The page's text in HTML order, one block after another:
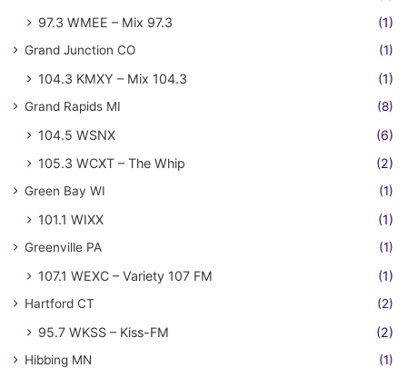
97.3 WMEE – Mix 97.3
(1)
Grand Junction CO (1)
104.3 KMXY – Mix 104.3 (1)
Grand Rapids MI (8)
104.5 WSNX
(6)
105.3 WCXT – The Whip
(2)
Green Bay WI (1)
101.1 WIXX (1)
Greenville PA (1)
107.1 WEXC – Variety 107 FM (1)
Hartford CT (2)
95.7 WKSS – Kiss-FM (2)
Hibbing MN (1)